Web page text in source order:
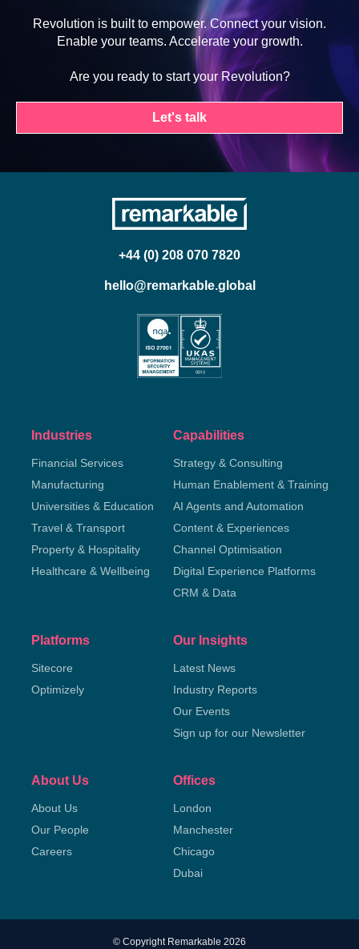
Revolution is built to empower. Connect your vision.
Enable your teams. Accelerate your growth.
Are you ready to start your Revolution?
Let's talk
+44 (0) 208 070 7820
hello@remarkable.global
Industries
Financial Services
Manufacturing
Universities & Education
Travel & Transport
Property & Hospitality
Healthcare & Wellbeing
Capabilities
Strategy & Consulting
Human Enablement & Training
AI Agents and Automation
Content & Experiences
Channel Optimisation
Digital Experience Platforms
CRM & Data
Platforms
Sitecore
Optimizely
Our Insights
Latest News
Industry Reports
Our Events
Sign up for our Newsletter
About Us
About Us
Our People
Careers
Offices
London
Manchester
Chicago
Dubai
© Copyright Remarkable 2026